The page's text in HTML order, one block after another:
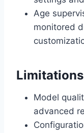
Age
monitored
Limitations
Model
advanced